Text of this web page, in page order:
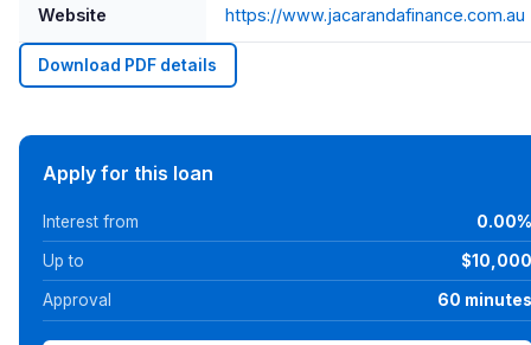
Website https://www.jacarandafinance.com.au
Download PDF details
Apply for this loan
Interest from 0.00%
Up to $10,000
Approval 60 minutes